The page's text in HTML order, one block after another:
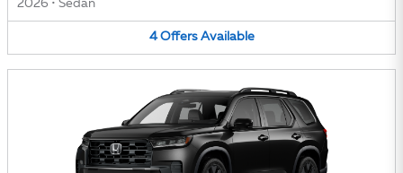
2026 • Sedan
4 Offers Available